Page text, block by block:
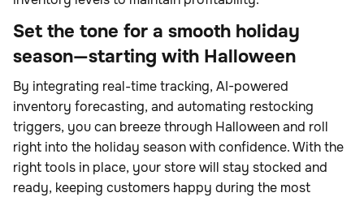
Set the tone for a smooth holiday
season—starting with Halloween
By integrating real-time tracking, AI-powered
inventory forecasting, and automating restocking
triggers, you can breeze through Halloween and roll
right into the holiday season with confidence. With the
right tools in place, your store will stay stocked and
ready, keeping customers happy during the most